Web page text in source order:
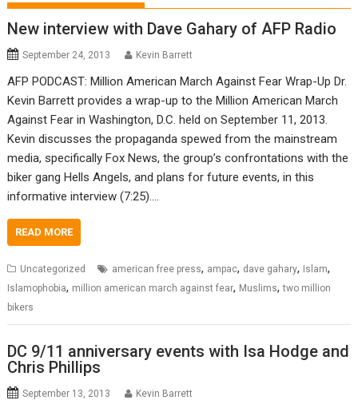
New interview with Dave Gahary of AFP Radio
September 24, 2013 Kevin Barrett
AFP PODCAST: Million American March Against Fear Wrap-Up Dr.
Kevin Barrett provides a wrap-up to the Million American March
Against Fear in Washington, D.C. held on September 11, 2013.
Kevin discusses the propaganda spewed from the mainstream
media, specifically Fox News, the group’s confrontations with the
biker gang Hells Angels, and plans for future events, in this
informative interview (7:25).…
READ MORE
Uncategorized american free press, ampac, dave gahary, Islam,
Islamophobia, million american march against fear, Muslims,two million
bikers
DC 9/11 anniversary events with Isa Hodge and
Chris Phillips
September 13, 2013 Kevin Barrett